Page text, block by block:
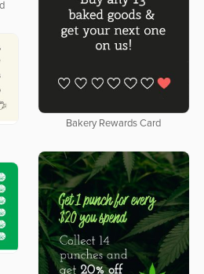
Bakery Rewards Card